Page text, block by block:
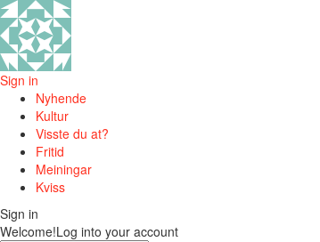
Sign in
Nyhende
Kultur
Visste du at?
Fritid
Meiningar
Kviss
Sign in
Welcome!Log into your account